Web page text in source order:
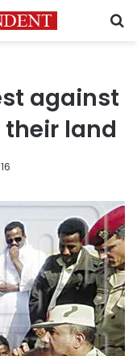
against
land